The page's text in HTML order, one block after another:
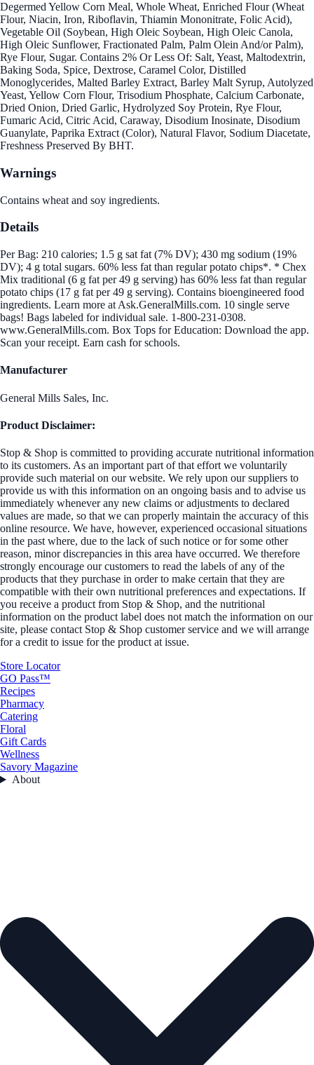
Degermed Yellow Corn Meal, Whole Wheat, Enriched Flour (Wheat
Flour, Niacin, Iron, Riboflavin, Thiamin Mononitrate, Folic Acid),
Vegetable Oil (Soybean, High Oleic Soybean, High Oleic Canola,
High Oleic Sunflower, Fractionated Palm, Palm Olein And/or Palm),
Rye Flour, Sugar. Contains 2% Or Less Of: Salt, Yeast, Maltodextrin,
Baking Soda, Spice, Dextrose, Caramel Color, Distilled
Monoglycerides, Malted Barley Extract, Barley Malt Syrup, Autolyzed
Yeast, Yellow Corn Flour, Trisodium Phosphate, Calcium Carbonate,
Dried Onion, Dried Garlic, Hydrolyzed Soy Protein, Rye Flour,
Fumaric Acid, Citric Acid, Caraway, Disodium Inosinate, Disodium
Guanylate, Paprika Extract (Color), Natural Flavor, Sodium Diacetate,
Freshness Preserved By BHT.
Warnings
Contains wheat and soy ingredients.
Details
Per Bag: 210 calories; 1.5 g sat fat (7% DV); 430 mg sodium (19%
DV); 4 g total sugars. 60% less fat than regular potato chips*. * Chex
Mix traditional (6 g fat per 49 g serving) has 60% less fat than regular
potato chips (17 g fat per 49 g serving). Contains bioengineered food
ingredients. Learn more at Ask.GeneralMills.com. 10 single serve
bags! Bags labeled for individual sale. 1-800-231-0308.
www.GeneralMills.com. Box Tops for Education: Download the app.
Scan your receipt. Earn cash for schools.
Manufacturer
General Mills Sales, Inc.
Product Disclaimer:
Stop & Shop is committed to providing accurate nutritional information
to its customers. As an important part of that effort we voluntarily
provide such material on our website. We rely upon our suppliers to
provide us with this information on an ongoing basis and to advise us
immediately whenever any new claims or adjustments to declared
values are made, so that we can properly maintain the accuracy of this
online resource. We have, however, experienced occasional situations
in the past where, due to the lack of such notice or for some other
reason, minor discrepancies in this area have occurred. We therefore
strongly encourage our customers to read the labels of any of the
products that they purchase in order to make certain that they are
compatible with their own nutritional preferences and expectations. If
you receive a product from Stop & Shop, and the nutritional
information on the product label does not match the information on our
site, please contact Stop & Shop customer service and we will arrange
for a credit to issue for the product at issue.
Store Locator
GO Pass™
Recipes
Pharmacy
Catering
Floral
Gift Cards
Wellness
Savory Magazine
About